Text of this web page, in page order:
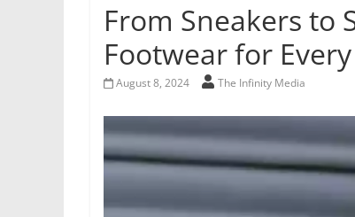
From Sneakers to
Footwear for
August 8, 2024 The Infinity Media